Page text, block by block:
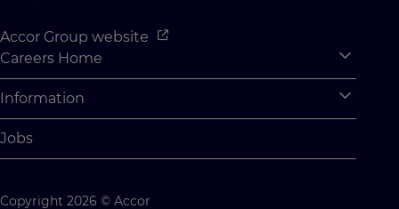
Accor Group website
Careers Home
Why Join Accor
Student Opportunities
Student Challenges
Information
Cookie Settings
Jobs
Copyright 2026 © Accor